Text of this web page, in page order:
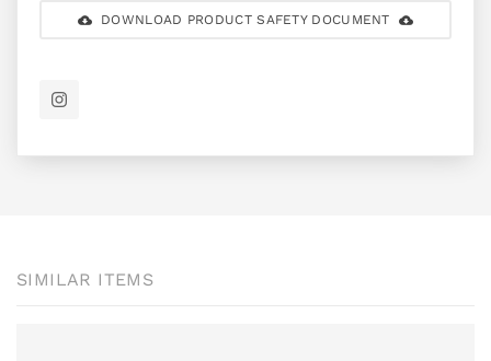
DOWNLOAD PRODUCT SAFETY DOCUMENT
SIMILAR ITEMS